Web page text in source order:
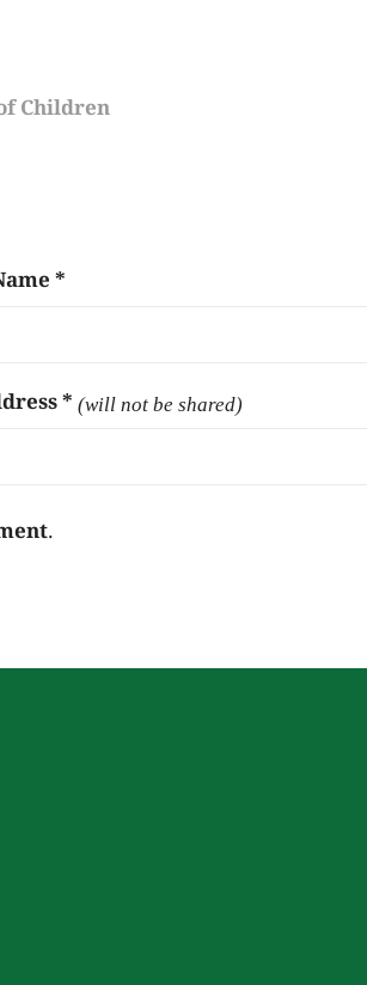
Children
*
* (will not be shared)